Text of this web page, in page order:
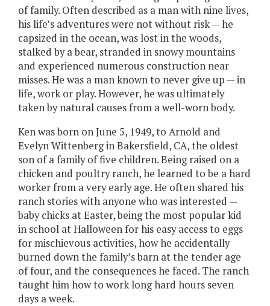
of family. Often described as a man with nine lives,
his life’s adventures were not without risk — he
capsized in the ocean, was lost in the woods,
stalked by a bear, stranded in snowy mountains
and experienced numerous construction near
misses. He was a man known to never give up — in
life, work or play. However, he was ultimately
taken by natural causes from a well-worn body.
Ken was born on June 5, 1949, to Arnold and
Evelyn Wittenberg in Bakersfield, CA, the oldest
son of a family of five children. Being raised on a
chicken and poultry ranch, he learned to be a hard
worker from a very early age. He often shared his
ranch stories with anyone who was interested —
baby chicks at Easter, being the most popular kid
in school at Halloween for his easy access to eggs
for mischievous activities, how he accidentally
burned down the family’s barn at the tender age
of four, and the consequences he faced. The ranch
taught him how to work long hard hours seven
days a week.